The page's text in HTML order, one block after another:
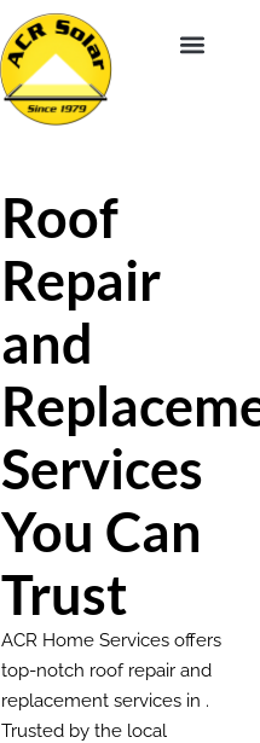
Roof
Repair
and
Services
You Can
Trust
ACR Home Services offers
top-notch roof repair and
replacement services in .
Trusted by the local